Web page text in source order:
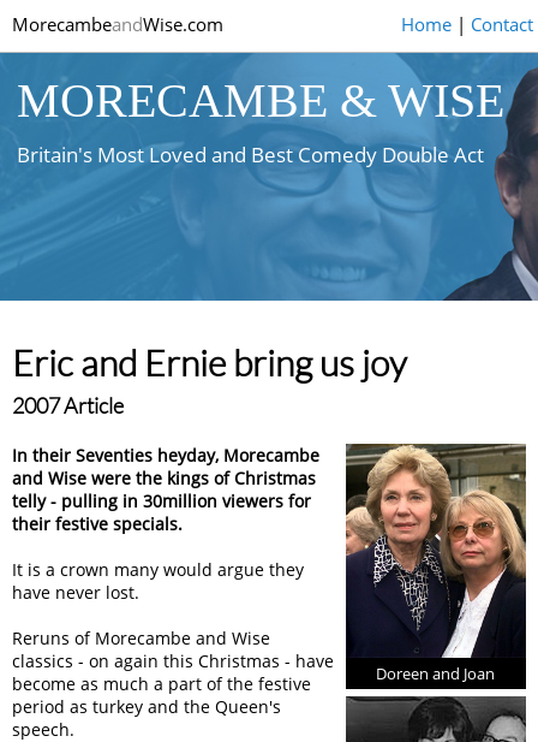
MorecambeandWise.com Home| Contact
MORECAMBE & WISE
Britain's Most Loved and Best Comedy Double Act
Eric and Ernie bring us joy
2007 Article
Doreen and Joan
In their Seventies heyday, Morecambe
and Wise were the kings of Christmas
telly - pulling in 30million viewers for
their festive specials.
It is a crown many would argue they
have never lost.
Reruns of Morecambe and Wise
classics - on again this Christmas - have
become as much a part of the festive
period as turkey and the Queen's
speech.